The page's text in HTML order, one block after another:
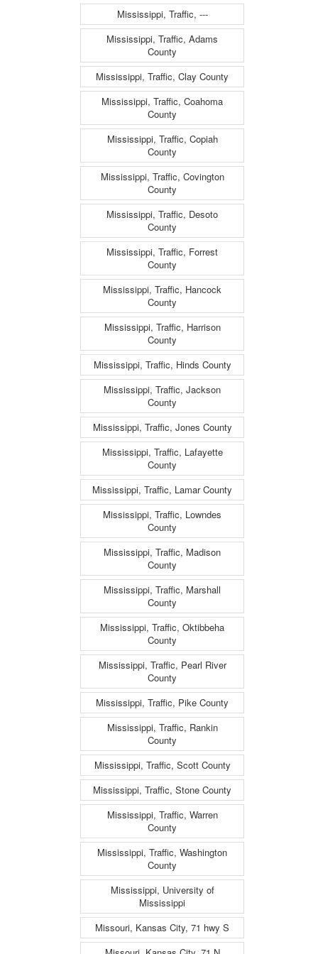
Mississippi, Traffic, ---
Mississippi, Traffic, Adams
County
Mississippi, Traffic, Clay County
Mississippi, Traffic, Coahoma
County
Mississippi, Traffic, Copiah
County
Mississippi, Traffic, Covington
County
Mississippi, Traffic, Desoto
County
Mississippi, Traffic, Forrest
County
Mississippi, Traffic, Hancock
County
Mississippi, Traffic, Harrison
County
Mississippi, Traffic, Hinds County
Mississippi, Traffic, Jackson
County
Mississippi, Traffic, Jones County
Mississippi, Traffic, Lafayette
County
Mississippi, Traffic, Lamar County
Mississippi, Traffic, Lowndes
County
Mississippi, Traffic, Madison
County
Mississippi, Traffic, Marshall
County
Mississippi, Traffic, Oktibbeha
County
Mississippi, Traffic, Pearl River
County
Mississippi, Traffic, Pike County
Mississippi, Traffic, Rankin
County
Mississippi, Traffic, Scott County
Mississippi, Traffic, Stone County
Mississippi, Traffic, Warren
County
Mississippi, Traffic, Washington
County
Mississippi, University of
Mississippi
Missouri, Kansas City, 71 hwy S